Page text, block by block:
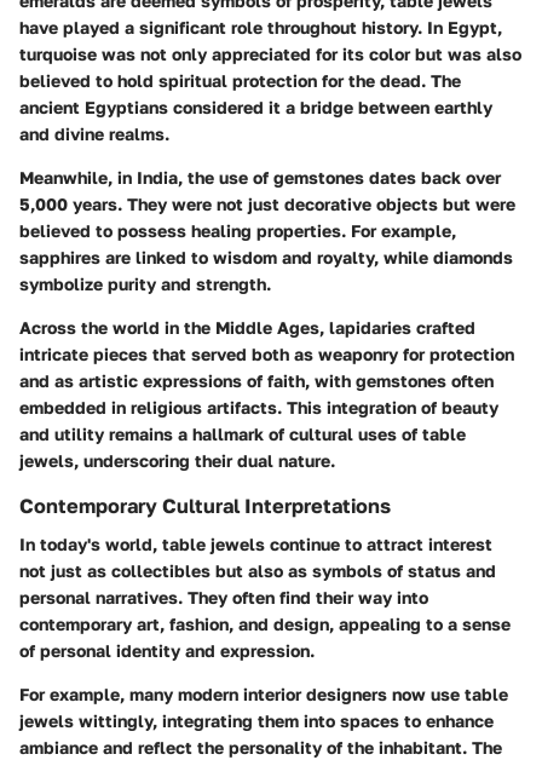
have played a significant role throughout history. In Egypt,
turquoise was not only appreciated for its color but was also
believed to hold spiritual protection for the dead. The
ancient Egyptians considered it a bridge between earthly
and divine realms.
Meanwhile, in India, the use of gemstones dates back over
5,000 years. They were not just decorative objects but were
believed to possess healing properties. For example,
sapphires are linked to wisdom and royalty, while diamonds
symbolize purity and strength.
Across the world in the Middle Ages, lapidaries crafted
intricate pieces that served both as weaponry for protection
and as artistic expressions of faith, with gemstones often
embedded in religious artifacts. This integration of beauty
and utility remains a hallmark of cultural uses of table
jewels, underscoring their dual nature.
Contemporary Cultural Interpretations
In today's world, table jewels continue to attract interest
not just as collectibles but also as symbols of status and
personal narratives. They often find their way into
contemporary art, fashion, and design, appealing to a sense
of personal identity and expression.
For example, many modern interior designers now use table
jewels wittingly, integrating them into spaces to enhance
ambiance and reflect the personality of the inhabitant. The